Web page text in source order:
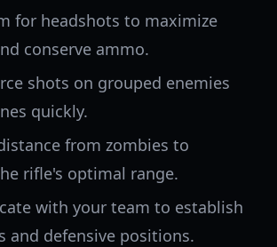
for headshots to maximize
conserve ammo.
shots on grouped enemies
quickly.
from zombies to
rifle's optimal range.
with your team to establish
and defensive positions.